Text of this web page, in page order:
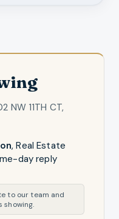
NW 11TH CT,
,Real Estate
day reply
to our team and
showing.